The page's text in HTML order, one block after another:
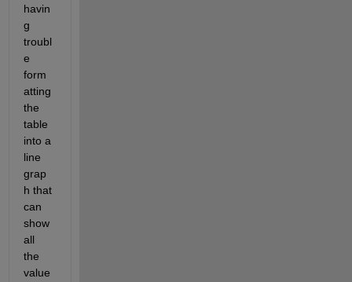
havin
g
troubl
e
form
atting
the
table
into a
line
grap
h that
can
show
all
the
value